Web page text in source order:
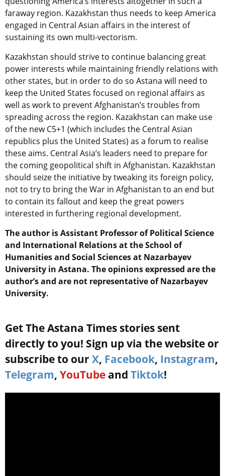
faraway region. Kazakhstan thus needs to keep America
engaged in Central Asian affairs in the interest of
sustaining its own multi-vectorism.
Kazakhstan should strive to continue balancing great
power interests while maintaining friendly relations with
other states, but in order to do so Astana will need to
keep the United States focused on regional affairs as
well as work to prevent Afghanistan’s troubles from
spreading across the region. Kazakhstan can make use
of the new C5+1 (which includes the Central Asian
republics plus the United States) as a forum to realise
these aims. Central Asia’s leaders need to prepare for
the coming geopolitical shift in Afghanistan. Kazakhstan
should seize the initiative by tweaking its foreign policy,
not to try to bring the War in Afghanistan to an end but
to contain its fallout and keep the great powers
interested in furthering regional development.
The author is Assistant Professor of Political Science
and International Relations at the School of
Humanities and Social Sciences at Nazarbayev
University in Astana. The opinions expressed are the
author’s and are not representative of Nazarbayev
University.
Get The Astana Times stories sent
directly to you! Sign up via the website or
subscribe to our X, Facebook, Instagram,
Telegram, YouTube and Tiktok!